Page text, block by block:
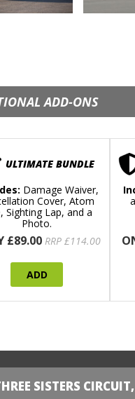
ADD-ONS
ULTIMATE BUNDLE
Damage Waiver,
Cover, Atom
Sighting Lap, and a
Photo.
£89.00 RRP £114.00
ADD
SISTERS